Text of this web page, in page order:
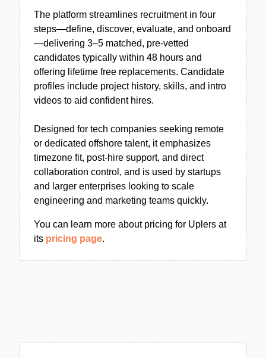
The platform streamlines recruitment in four
steps—define, discover, evaluate, and onboard
—delivering 3–5 matched, pre-vetted
candidates typically within 48 hours and
offering lifetime free replacements. Candidate
profiles include project history, skills, and intro
videos to aid confident hires.
Designed for tech companies seeking remote
or dedicated offshore talent, it emphasizes
timezone fit, post-hire support, and direct
collaboration control, and is used by startups
and larger enterprises looking to scale
engineering and marketing teams quickly.
You can learn more about pricing for Uplers at
its pricing page.